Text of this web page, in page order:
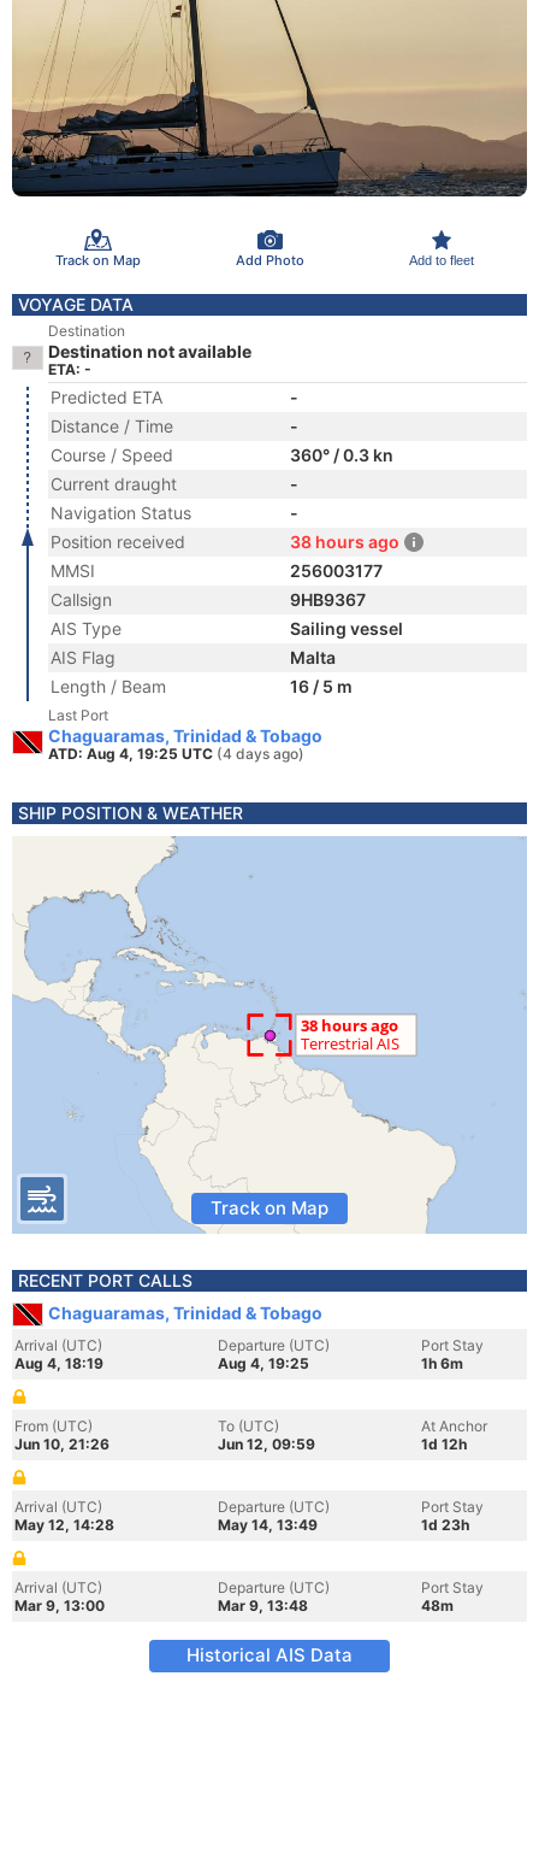
Track on Map Add Photo Add to fleet
VOYAGE DATA
Destination
Destination not available
ETA: -
Predicted ETA
-
Distance / Time
-
Course / Speed
360° / 0.3 kn
Current draught
-
Navigation Status
-
Position received
38 hours ago
MMSI
256003177
Callsign
9HB9367
AIS Type
Sailing vessel
AIS Flag
Malta
Length / Beam
16 / 5 m
Last Port
Chaguaramas, Trinidad & Tobago
ATD: Aug 4, 19:25 UTC (4 days ago)
SHIP POSITION & WEATHER
Track on Map
RECENT PORT CALLS
Chaguaramas, Trinidad & Tobago
Arrival (UTC)
Aug 4, 18:19
Departure (UTC)
Aug 4, 19:25
Port Stay
1h 6m
From (UTC)
Jun 10, 21:26
To (UTC)
Jun 12, 09:59
At Anchor
1d 12h
Arrival (UTC)
May 12, 14:28
Departure (UTC)
May 14, 13:49
Port Stay
1d 23h
Arrival (UTC)
Mar 9, 13:00
Departure (UTC)
Mar 9, 13:48
Port Stay
48m
Historical AIS Data